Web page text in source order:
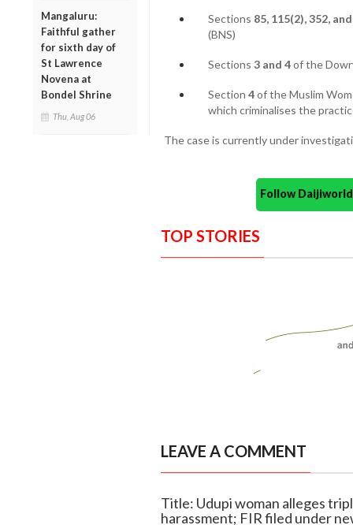
Mangaluru:
Faithful gather
for sixth day of
St Lawrence
Novena at
Bondel Shrine
Thu, Aug 06
Sections 85, 115(2), 352,
(BNS)
Sections 3 and 4of the
Section 4of the Muslim
which criminalises the
The case is currently under
Follow
TOP STORIES
LEAVE A COMMENT
Title: Udupi woman alleges
harassment; FIR filed under